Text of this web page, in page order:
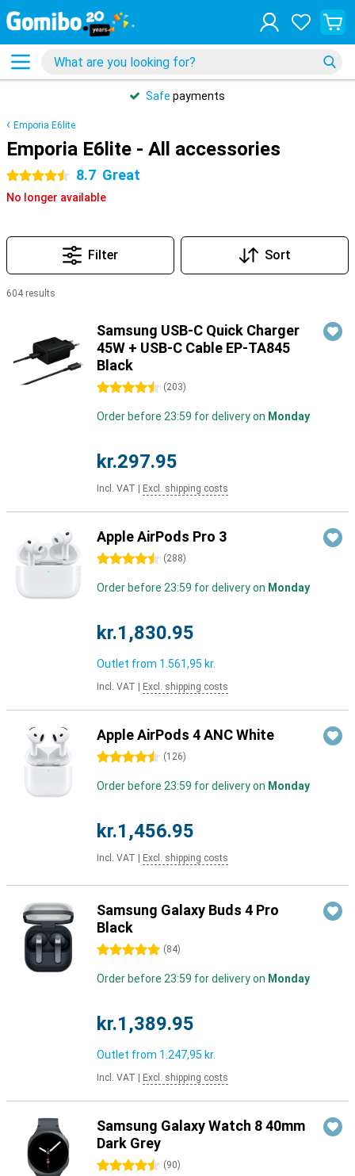
Safe payments
Emporia E6lite
Emporia E6lite - All accessories
4.5 stars 8.7 Great
No longer available
Filter Sort
604 results
Samsung USB-C Quick Charger
45W + USB-C Cable EP-TA845
Black
4.5 stars (203)
Order before 23:59 for delivery on Monday
kr.297.95
Incl. VAT Excl. shipping costs
Apple AirPods Pro 3
4.5 stars (288)
Order before 23:59 for delivery on Monday
kr.1,830.95
Outlet from 1.561,95 kr.
Incl. VAT Excl. shipping costs
Apple AirPods 4 ANC White
4.5 stars (126)
Order before 23:59 for delivery on Monday
kr.1,456.95
Incl. VAT Excl. shipping costs
Samsung Galaxy Buds 4 Pro
Black
5 stars (84)
Order before 23:59 for delivery on Monday
kr.1,389.95
Outlet from 1.247,95 kr.
Incl. VAT Excl. shipping costs
Samsung Galaxy Watch 8 40mm
Dark Grey
4.5 stars (90)